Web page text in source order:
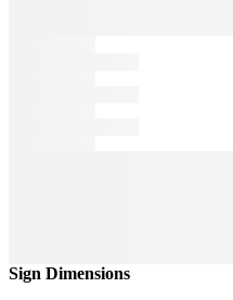
Sign Dimensions